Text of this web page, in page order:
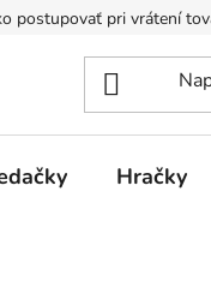
postupovať pri vrátení
Hračky